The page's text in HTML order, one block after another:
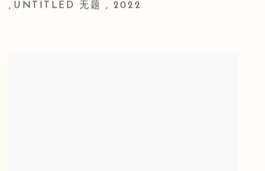
, UNTITLED 无题 , 2022